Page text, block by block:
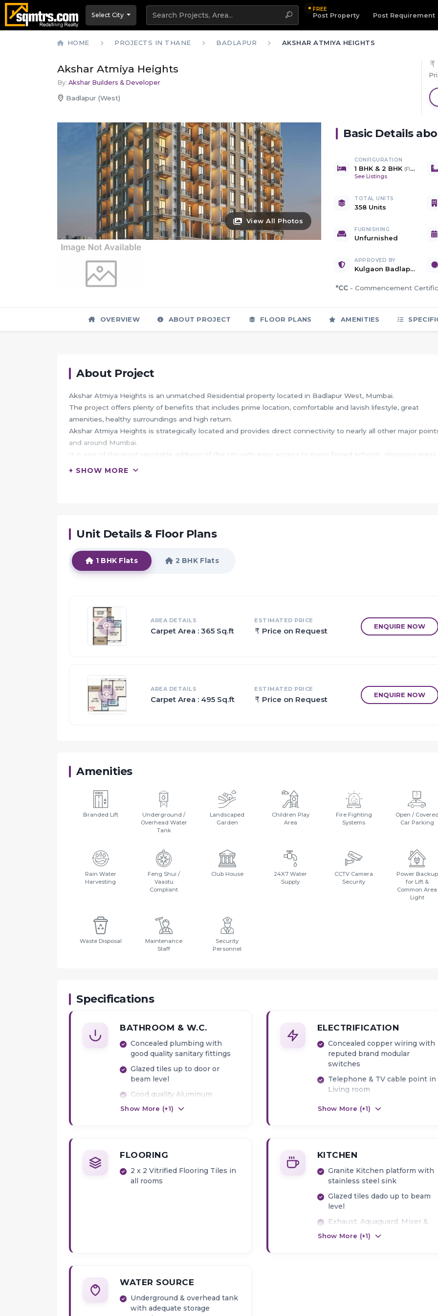
Select City Highlight
FREE
Post Property Post Requirement
HOME PROJECTS IN THANE BADLAPUR AKSHAR ATMIYA HEIGHTS
Akshar Atmiya Heights
By: Akshar Builders & Developer
Badlapur (West)
View All Photos
Basic Details
CONFIGURATION
1 BHK & 2 BHK (Flats & Shops
See Listings
TOTAL UNITS
358 Units
FURNISHING
Unfurnished
APPROVED BY
Kulgaon Badlapur Nagar Parishad
*CC - Commencement
OVERVIEW ABOUT PROJECT FLOOR PLANS AMENITIES
About Project
Akshar Atmiya Heights is an unmatched Residential property located in Badlapur West, Mumbai.
The project offers plenty of benefits that includes prime location, comfortable and lavish lifestyle, great
amenities, healthy surroundings and high return.
Akshar Atmiya Heights is strategically located and provides direct connectivity to nearly all other major
and around Mumbai.
It is one of the most reputable address of the city with easy access to many famed schools, shopping areas,
Akshar Atmiya Heights offers 1 BHK and 1 RK Apartments of many sizes.
The magnitude of area included in this property vary depending on the number of BHK's.
space with proper ventilation at every corner of the house. The interiors are beautifully crafted with designer
tiled floor, granite counter slab in kitchen, modern sanitary fittings in the bathroom and huge windows for
proper sunlight.
The amenities offered in Akshar Atmiya Heights are Landscaped Garden, CCTV Cameras, Rain Water
Apart from that, suitable security devices are installed to ensure safety to the residents 24*7.
Proximity:
Balasaheb Polytechnic, Science & Commerce College - 5 Mins.
Rainy Resort & Club House - 5 Mins.
Rajlaxmi Marriage & Party Hall - 1 Min.
+ SHOW MORE
Unit Details & Floor Plans
1 BHK Flats 2 BHK Flats
AREA DETAILS
Carpet Area : 365 Sq.ft
ESTIMATED PRICE
Price on Request ENQUIRE NOW
AREA DETAILS
Carpet Area : 495 Sq.ft
ESTIMATED PRICE
Price on Request ENQUIRE NOW
Amenities
Branded Lift
Underground /
Overhead Water
Tank
Landscaped
Garden
Children Play
Area
Fire Fighting
Systems
Open /
Car Parking
Rain Water
Harvesting
Feng Shui /
Vaastu
Compliant
Club House
24X7 Water
Supply
CCTV Camera
Security
Power Backup
for Lift &
Common Area
Light
Waste Disposal
Maintenance
Staff
Security
Personnel
Specifications
BATHROOM & W.C.
Concealed plumbing with
good quality sanitary fittings
Glazed tiles up to door or
beam level
Good quality Aluminum
louvers in Bath & W.C
Show More (+1)
ELECTRIFICATION
Concealed copper wiring with
reputed brand modular
switches
Telephone & TV cable point in
Living room
AC Point in Bedroom
Show More (+1)
FLOORING
2 x 2 Vitrified Flooring Tiles in
all rooms
KITCHEN
Granite Kitchen platform with
stainless steel sink
Glazed tiles dado up to beam
level
Exhaust, Aquaguard, Mixer &
Washing machine point
Show More (+1)
WATER SOURCE
Underground & overhead tank
with adequate storage